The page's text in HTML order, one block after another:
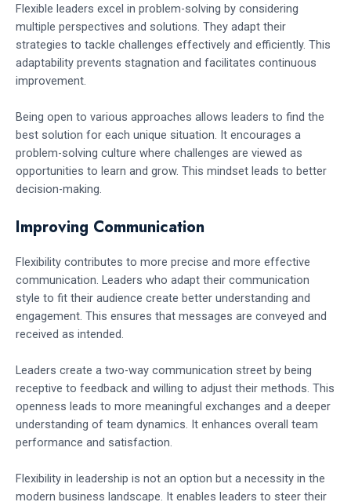
Flexible leaders excel in problem-solving by considering
multiple perspectives and solutions. They adapt their
strategies to tackle challenges effectively and efficiently. This
adaptability prevents stagnation and facilitates continuous
improvement.
Being open to various approaches allows leaders to find the
best solution for each unique situation. It encourages a
problem-solving culture where challenges are viewed as
opportunities to learn and grow. This mindset leads to better
decision-making.
Improving Communication
Flexibility contributes to more precise and more effective
communication. Leaders who adapt their communication
style to fit their audience create better understanding and
engagement. This ensures that messages are conveyed and
received as intended.
Leaders create a two-way communication street by being
receptive to feedback and willing to adjust their methods. This
openness leads to more meaningful exchanges and a deeper
understanding of team dynamics. It enhances overall team
performance and satisfaction.
Flexibility in leadership is not an option but a necessity in the
modern business landscape. It enables leaders to steer their